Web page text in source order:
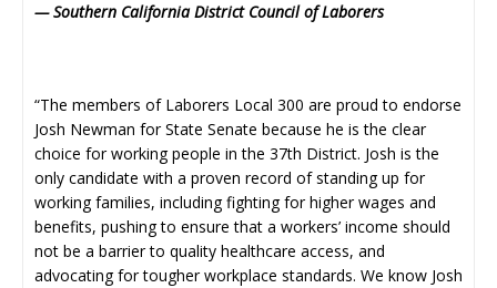
— Southern California District Council of Laborers
“The members of Laborers Local 300 are proud to endorse
Josh Newman for State Senate because he is the clear
choice for working people in the 37th District. Josh is the
only candidate with a proven record of standing up for
working families, including fighting for higher wages and
benefits, pushing to ensure that a workers’ income should
not be a barrier to quality healthcare access, and
advocating for tougher workplace standards. We know Josh